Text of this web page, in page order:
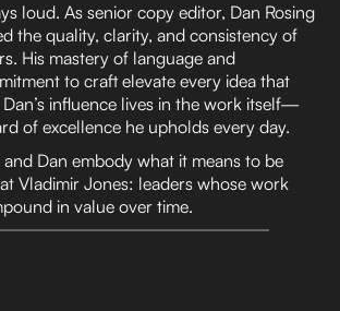
loud. As senior copy editor, Dan Rosing
the quality, clarity, and consistency of
His mastery of language and
to craft elevate every idea that
influence lives in the work itself—
of excellence he upholds every day.
Dan embody what it means to be
at Vladimir Jones: leaders whose work
in value over time.